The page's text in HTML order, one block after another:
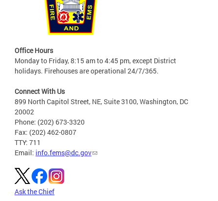
Office Hours
Monday to Friday, 8:15 am to 4:45 pm, except District
holidays. Firehouses are operational 24/7/365.
Connect With Us
899 North Capitol Street, NE, Suite 3100, Washington, DC
20002
Phone: (202) 673-3320
Fax: (202) 462-0807
TTY: 711
Email: info.fems@dc.gov
Ask the Chief